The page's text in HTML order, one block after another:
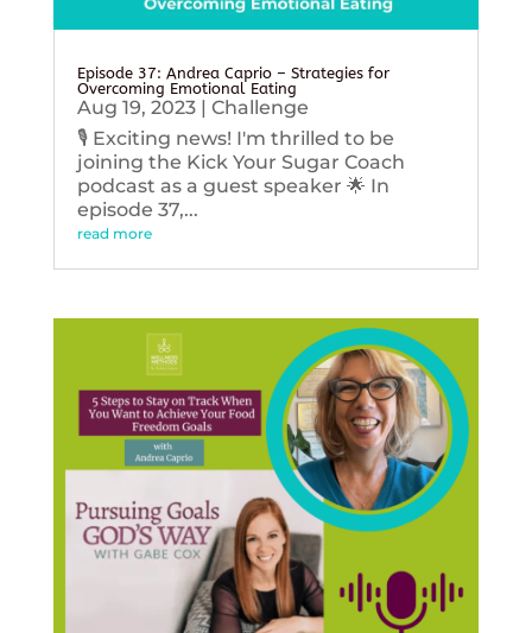
Episode 37: Andrea Caprio – Strategies for
Overcoming Emotional Eating
Aug 19, 2023| Challenge
🎙️ Exciting news! I'm thrilled to be
joining the Kick Your Sugar Coach
podcast as a guest speaker 🌟 In
episode 37,...
read more